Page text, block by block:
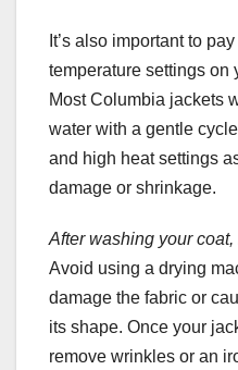
It’s also important to
temperature settings on
Most Columbia jackets
water with a gentle
and high heat settings
damage or shrinkage.
After washing your coat,
Avoid using a drying
damage the fabric or
its shape. Once your
remove wrinkles or an